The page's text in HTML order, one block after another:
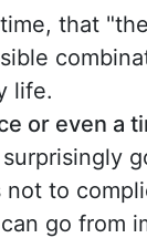
that
life.
or even a
not to
go from